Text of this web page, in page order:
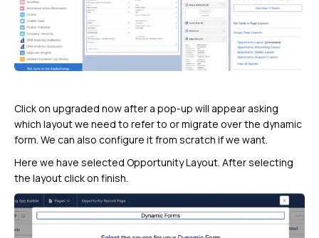
Click on upgraded now after a pop-up will appear asking
which layout we need to refer to or migrate over the dynamic
form. We can also configure it from scratch if we want.
Here we have selected Opportunity Layout. After selecting
the layout click on finish.